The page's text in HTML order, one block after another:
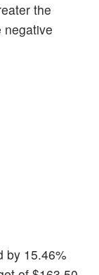
the
negative
by 15.46%